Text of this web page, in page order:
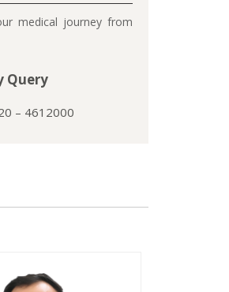
medical journey from
Query
– 4612000